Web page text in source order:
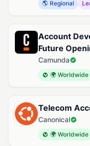
🌎 Regional
Account
Future
Camunda
🌍 Worldwide
Telecom
Canonical
🌍 Worldwide